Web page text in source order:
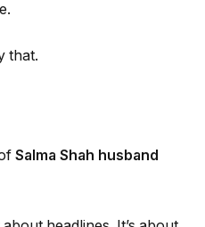
that.
Salma Shah husband